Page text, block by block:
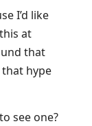
I’d like
at
that
hype
see one?